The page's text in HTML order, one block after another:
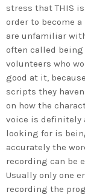
stress that THIS
order to become
are unfamiliar
often called being
volunteers who
good at it,
scripts they
on how the
voice is definitely
looking for is
accurately the
recording can be
Usually only one
recording the